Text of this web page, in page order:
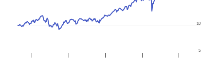
5
10